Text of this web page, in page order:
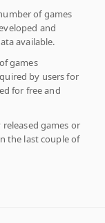
of games
and
available.
games
by users for
for free and
games or
the last couple of